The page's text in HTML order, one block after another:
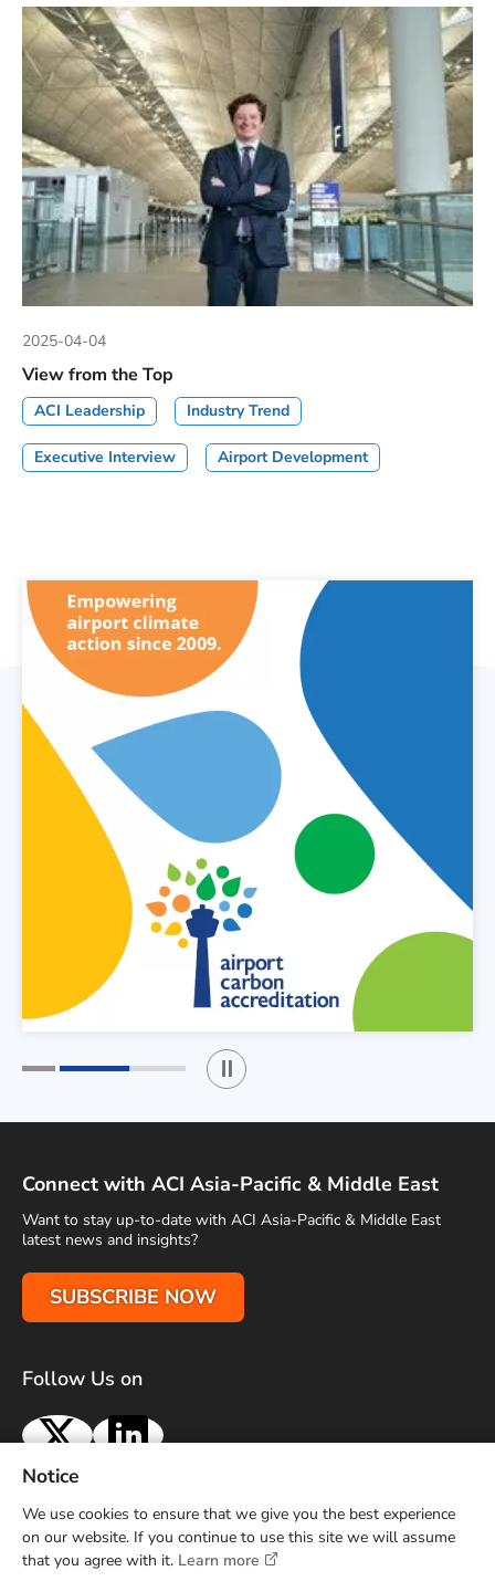
2025-04-04
View from the Top
ACI Leadership Industry Trend
Executive Interview Airport Development
Play / Stop the slider
Connect with ACI Asia-Pacific & Middle East
Want to stay up-to-date with ACI Asia-Pacific & Middle East
latest news and insights?
SUBSCRIBE NOW
Follow Us on
X LinkedIn
Terms of Use Privacy Policy Sitemap
Advertise With Us
Contact Us
Copyright © 2026 Airports Council International (ACI) Asia-
Notice
We use cookies to ensure that we give you the best experience
on our website. If you continue to use this site we will assume
that you agree with it. Learn more